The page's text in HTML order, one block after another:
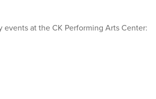
at the CK Performing Arts Center: